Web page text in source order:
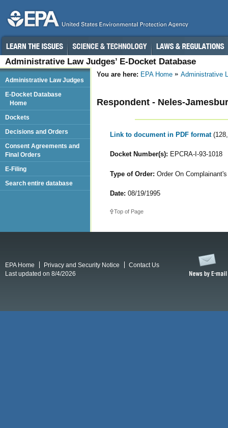
Administrative Law Judges’ E-Docket Database
You are here: EPA Home Administrative
Respondent - Neles-
Link to document in PDF format
Docket Number(s): EPCRA-I-93-1018
Type of Order: Order On
Date: 08/19/1995
Top of Page
Administrative Law Judges
E-Docket Database
Home
Dockets
Decisions and Orders
Consent Agreements and
Final Orders
E-Filing
Search entire database
EPA Home Privacy and Security Notice
Contact Us
Last updated on 8/4/2026